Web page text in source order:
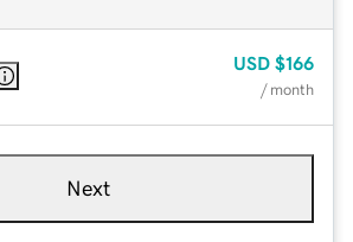
USD $166
/ month
Next